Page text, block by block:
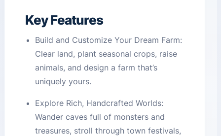
Key Features
Build and Customize Your Dream Farm:
Clear land, plant seasonal crops, raise
animals, and design a farm that’s
uniquely yours.
Explore Rich, Handcrafted Worlds:
Wander caves full of monsters and
treasures, stroll through town festivals,